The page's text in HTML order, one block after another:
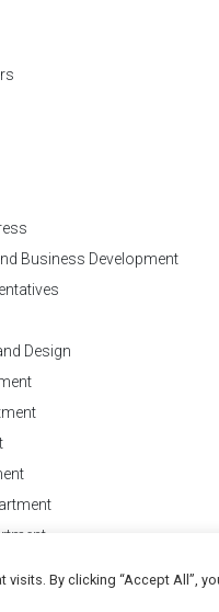
Business Development
Design
Conditions of
By clicking “Accept All”,